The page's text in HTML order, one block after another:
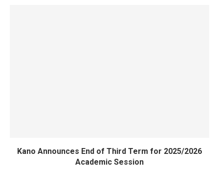
Kano Announces End of Third Term for 2025/2026
Academic Session